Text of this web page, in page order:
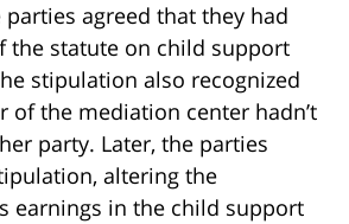
agreed that they had
the statute on child support
stipulation also recognized
of the mediation center hadn’t
party. Later, the parties
altering the
earnings in the child support